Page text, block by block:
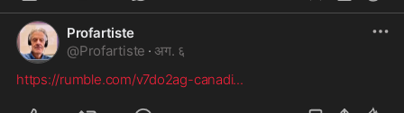
Profartiste
@Profartiste · अग. ६
https://rumble.com/v7do2ag-canadi...